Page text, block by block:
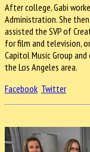
After college, Gabi
Administration. She
assisted the SVP of
for film and television,
Capitol Music Group
the Los Angeles area.
Facebook Twitter